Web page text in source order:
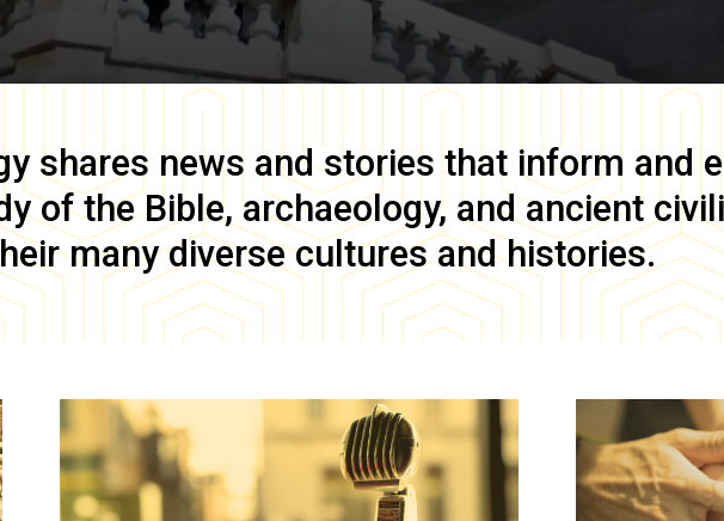
shares news and stories that inform and
of the Bible, archaeology, and ancient
many diverse cultures and histories.